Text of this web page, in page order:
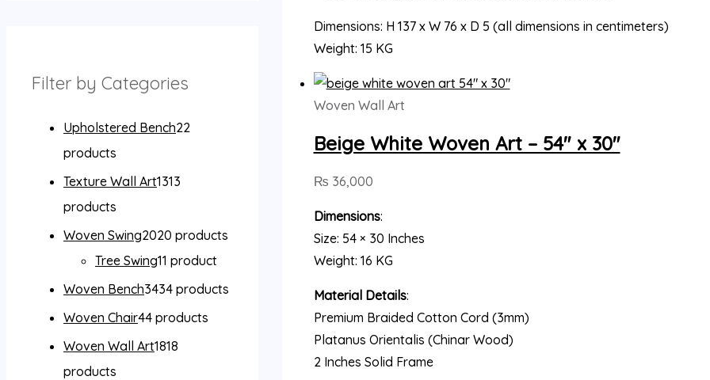
Filter by Categories
Upholstered Bench22
products
Texture Wall Art1313
products
Woven Swing2020 products
Tree Swing11 product
Woven Bench3434 products
Woven Chair44 products
Woven Wall Art1818
products
Dimensions: H 137 x W 76 x D 5 (all dimensions in centimeters)
Weight: 15 KG
Woven Wall Art
Beige White Woven Art – 54″ x 30″
₨ 36,000
Dimensions:
Size: 54 × 30 Inches
Weight: 16 KG
Material Details:
Premium Braided Cotton Cord (3mm)
Platanus Orientalis (Chinar Wood)
2 Inches Solid Frame